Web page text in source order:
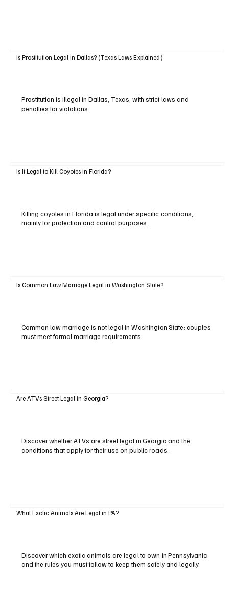
Is Prostitution Legal in Dallas? (Texas Laws Explained)
Prostitution is illegal in Dallas, Texas, with strict laws and
penalties for violations.
Is It Legal to Kill Coyotes in Florida?
Killing coyotes in Florida is legal under specific conditions,
mainly for protection and control purposes.
Is Common Law Marriage Legal in Washington State?
Common law marriage is not legal in Washington State; couples
must meet formal marriage requirements.
Are ATVs Street Legal in Georgia?
Discover whether ATVs are street legal in Georgia and the
conditions that apply for their use on public roads.
What Exotic Animals Are Legal in PA?
Discover which exotic animals are legal to own in Pennsylvania
and the rules you must follow to keep them safely and legally.